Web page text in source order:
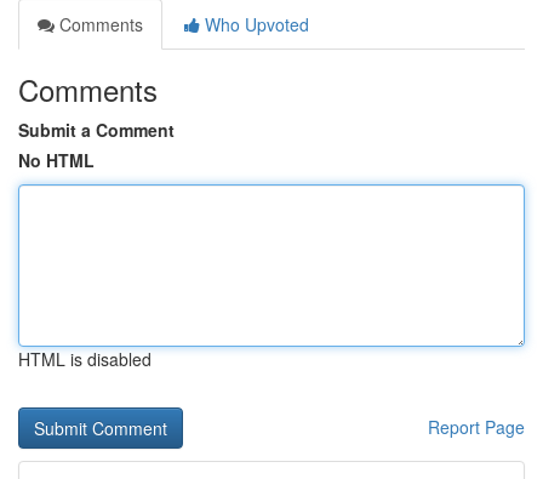
Comments
Who Upvoted
Comments
Submit a Comment
No HTML
HTML is disabled
Report Page